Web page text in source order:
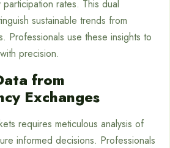
rates. This dual
sustainable trends from
Professionals use these insights to
precision.
from
Exchanges
requires meticulous analysis of
informed decisions. Professionals